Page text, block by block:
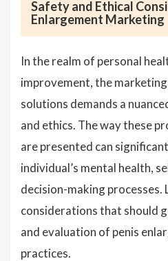
Safety and Ethical
Enlargement Marketing
In the realm of personal
improvement, the
solutions demands a
and ethics. The way these
are presented can
individual’s mental health,
decision-making processes.
considerations that should
and evaluation of penis
practices.